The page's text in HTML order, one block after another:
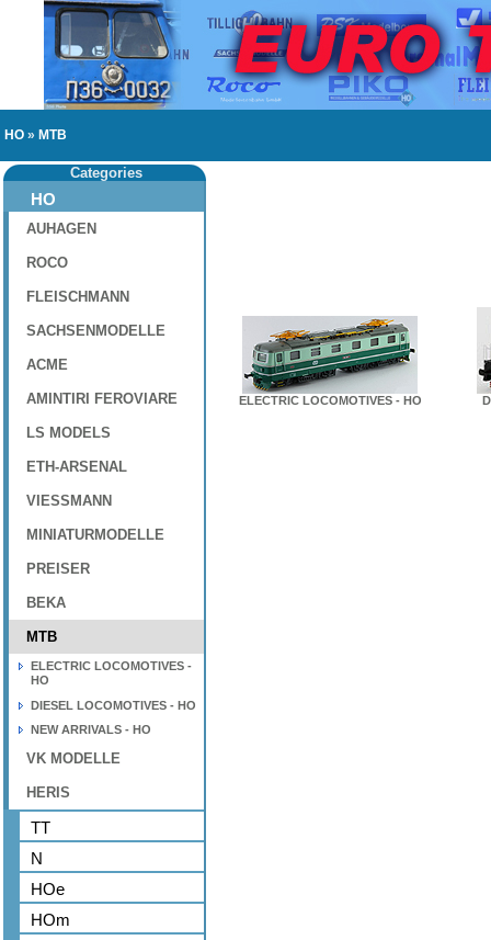
HO » MTB
Categories
HO
AUHAGEN
ROCO
FLEISCHMANN
SACHSENMODELLE
ACME
AMINTIRI FEROVIARE
LS MODELS
ETH-ARSENAL
VIESSMANN
MINIATURMODELLE
PREISER
BEKA
MTB
ELECTRIC LOCOMOTIVES -
HO
DIESEL LOCOMOTIVES - HO
NEW ARRIVALS - HO
VK MODELLE
HERIS
TT
N
HOe
HOm
ELECTRIC LOCOMOTIVES - HO